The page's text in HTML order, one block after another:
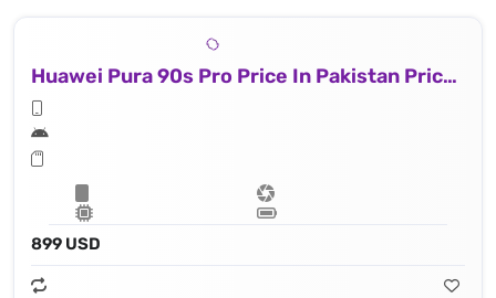
Huawei Pura 90s Pro Price In Pakistan Price In Russia
899 USD